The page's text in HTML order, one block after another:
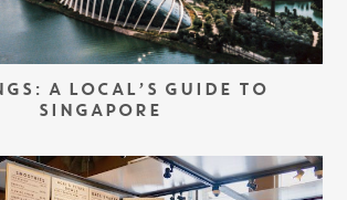
A LOCAL’S GUIDE TO
SINGAPORE